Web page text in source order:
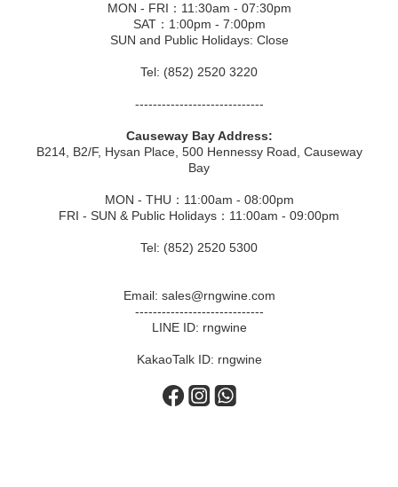
MON - FRI：11:30am - 07:30pm
SAT：1:00pm - 7:00pm
SUN and Public Holidays: Close
Tel: (852) 2520 3220
-----------------------------
Causeway Bay Address:
B214, B2/F, Hysan Place, 500 Hennessy Road, Causeway
Bay
MON - THU：11:00am - 08:00pm
FRI - SUN & Public Holidays：11:00am - 09:00pm
Tel: (852) 2520 5300
Email: sales@rngwine.com
-----------------------------
LINE ID: rngwine
KakaoTalk ID: rngwine